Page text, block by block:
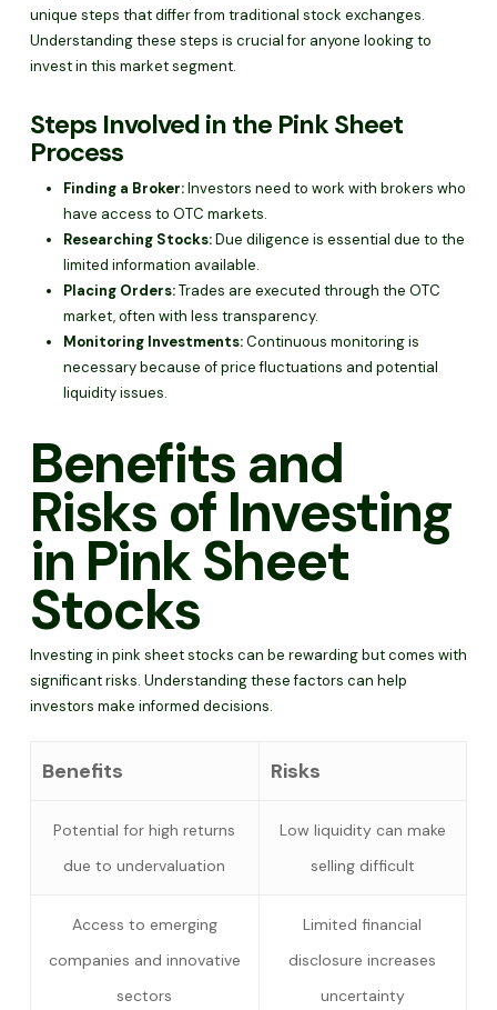
unique steps that differ from traditional stock exchanges.
Understanding these steps is crucial for anyone looking to
invest in this market segment.
Steps Involved in the Pink Sheet
Process
Finding a Broker:Investors need to work with brokers who
have access to OTC markets.
Researching Stocks:Due diligence is essential due to the
limited information available.
Placing Orders:Trades are executed through the OTC
market, often with less transparency.
Monitoring Investments:Continuous monitoring is
necessary because of price fluctuations and potential
liquidity issues.
Benefits and
Risks of Investing
in Pink Sheet
Stocks
Investing in pink sheet stocks can be rewarding but comes with
significant risks. Understanding these factors can help
investors make informed decisions.
Benefits Risks
Potential for high returns
due to undervaluation
Low liquidity can make
selling difficult
Access to emerging
companies and innovative
sectors
Limited financial
disclosure increases
uncertainty